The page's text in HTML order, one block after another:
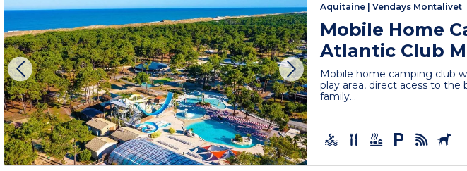
Aquitaine |Vendays Montalivet
Mobile Home
Atlantic Club
Mobile home camping club
play area, direct acess to the
family...